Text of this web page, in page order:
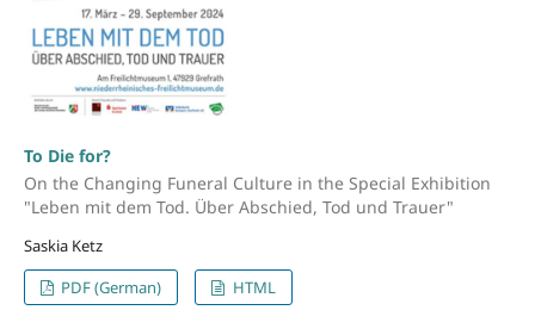
To Die for?
On the Changing Funeral Culture in the Special Exhibition
"Leben mit dem Tod. Über Abschied, Tod und Trauer"
Saskia Ketz
PDF (German)
HTML